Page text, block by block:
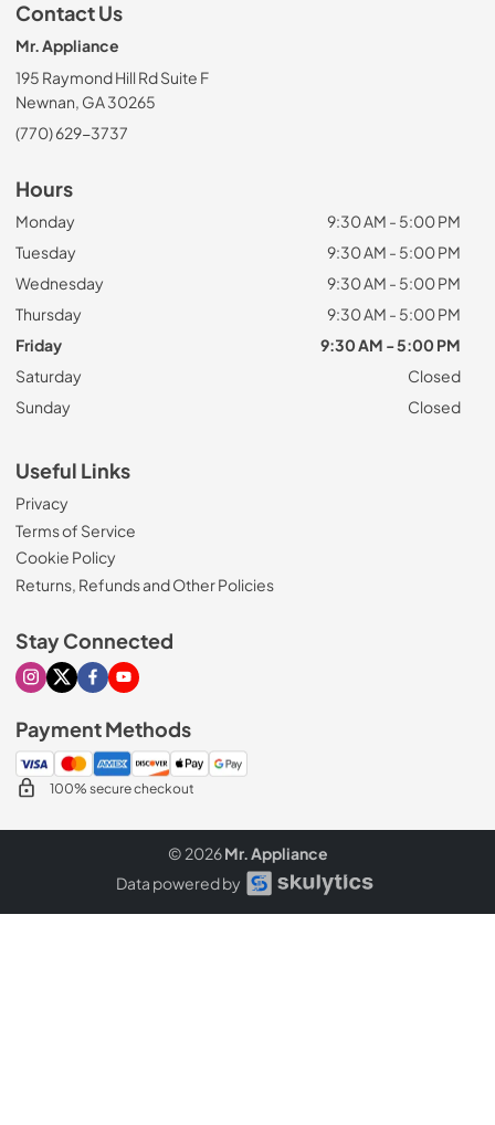
Contact Us
Mr. Appliance
195 Raymond Hill Rd Suite F
Newnan, GA 30265
(770) 629-3737
Hours
Monday
9:30 AM - 5:00 PM
Tuesday
9:30 AM - 5:00 PM
Wednesday
9:30 AM - 5:00 PM
Thursday
9:30 AM - 5:00 PM
Friday
9:30 AM - 5:00 PM
Saturday
Closed
Sunday
Closed
Useful Links
Privacy
Terms of Service
Cookie Policy
Returns, Refunds and Other Policies
Stay Connected
Visit our Instagram page
Visit our X page
Visit our Facebook page
Visit our Youtube page
Payment Methods
100% secure checkout
© 2026Mr. Appliance
Data powered by